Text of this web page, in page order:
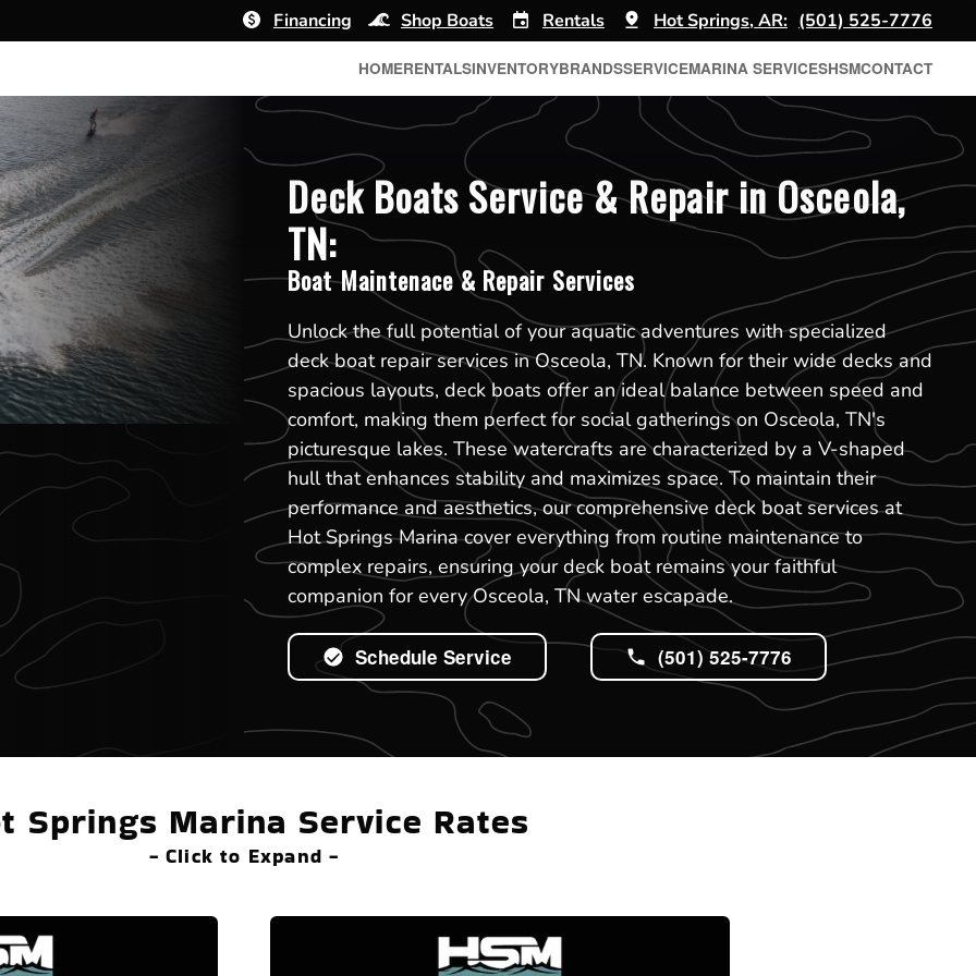
Financing Shop Boats Rentals Hot Springs, AR: (501) 525-7776
HOMERENTALSINVENTORYBRANDSSERVICEMARINA SERVICESHSMCONTACT
Deck Boats Service & Repair in Osceola,
TN:
Boat Maintenace & Repair Services
Unlock the full potential of your aquatic adventures with specialized
deck boat repair services in Osceola, TN. Known for their wide decks and
spacious layouts, deck boats offer an ideal balance between speed and
comfort, making them perfect for social gatherings on Osceola, TN's
picturesque lakes. These watercrafts are characterized by a V-shaped
hull that enhances stability and maximizes space. To maintain their
performance and aesthetics, our comprehensive deck boat services at
Hot Springs Marina cover everything from routine maintenance to
complex repairs, ensuring your deck boat remains your faithful
companion for every Osceola, TN water escapade.
Schedule Service (501) 525-7776
Springs Marina Service Rates
- Click to Expand -